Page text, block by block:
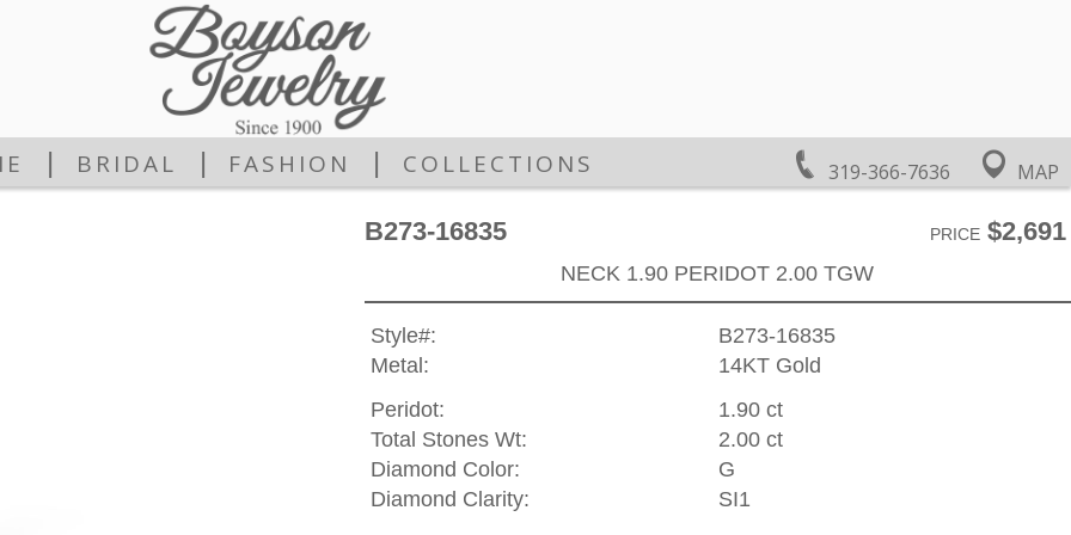
319-366-7636 MAP
BRIDAL FASHION COLLECTIONS
B273-16835 PRICE$2,691
NECK 1.90 PERIDOT 2.00 TGW
Style#:
B273-16835
Metal:
14KT Gold
Peridot:
1.90 ct
Total Stones Wt:
2.00 ct
Diamond Color:
G
Diamond Clarity:
SI1